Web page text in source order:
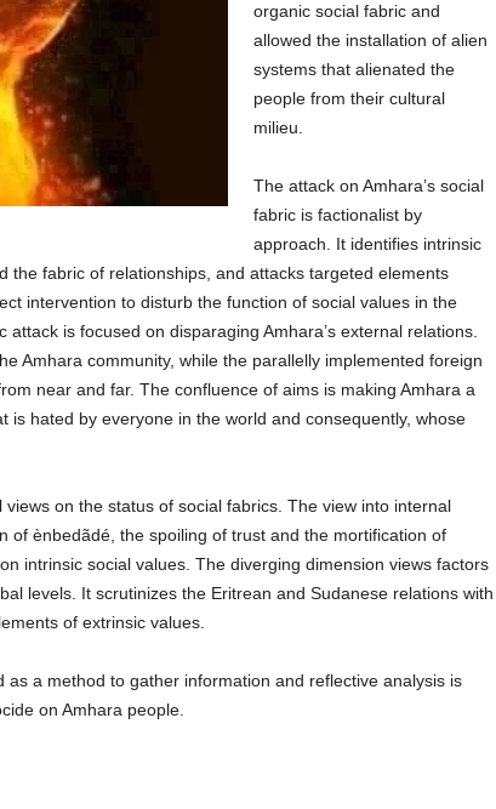
organic social fabric and
allowed the installation of alien
systems that alienated the
people from their cultural
milieu.
The attack on Amhara’s social
fabric is factionalist by
approach. It identifies intrinsic
the fabric of relationships, and attacks targeted elements
intervention to disturb the function of social values in the
is focused on disparaging Amhara’s external relations.
Amhara community, while the parallelly implemented foreign
near and far. The confluence of aims is making Amhara a
is hated by everyone in the world and consequently, whose
on the status of social fabrics. The view into internal
of ènbedãdé, the spoiling of trust and the mortification of
intrinsic social values. The diverging dimension views factors
levels. It scrutinizes the Eritrean and Sudanese relations with
of extrinsic values.
as a method to gather information and reflective analysis is
on Amhara people.